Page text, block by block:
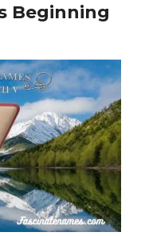
Beginning